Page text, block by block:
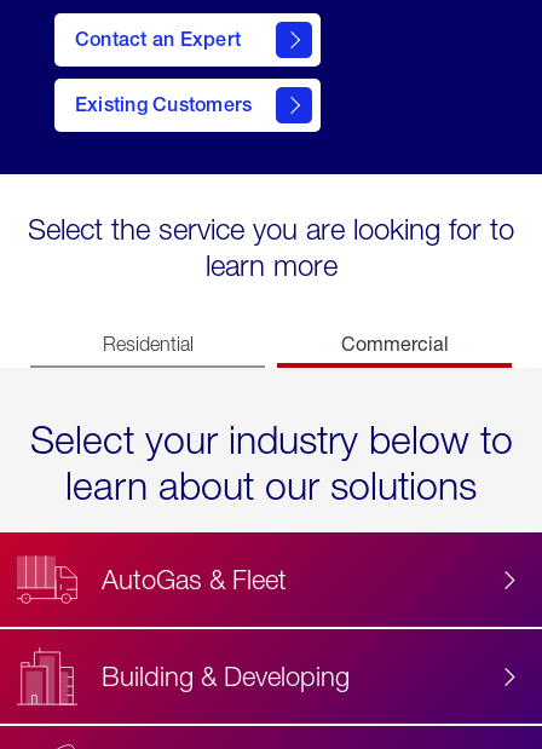
Contact an Expert
Existing Customers
contact
Select the service you are looking for to
learn more
Residential Commercial
Select your industry below to
learn about our solutions
AutoGas & Fleet
Building & Developing